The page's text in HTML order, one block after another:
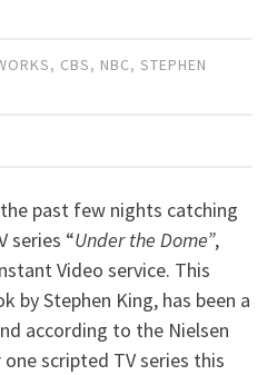
, CBS, NBC,STEPHEN
past few nights catching
series “Under the Dome”,
Video service. This
by Stephen King, has been a
according to the Nielsen
scripted TV series this